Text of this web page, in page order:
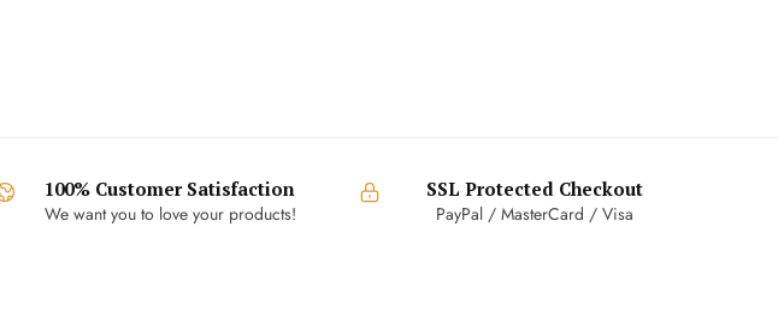
100% Customer Satisfaction
We want you to love your products!
SSL Protected Checkout
PayPal / MasterCard / Visa